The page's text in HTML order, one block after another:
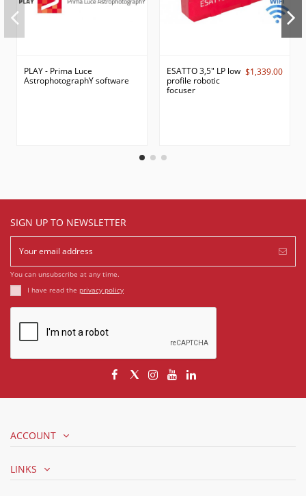
PLAY - Prima Luce
AstrophotographY software
ESATTO 3,5" LP low
profile robotic
focuser
$1,339.00
SIGN UP TO NEWSLETTER
You can unsubscribe at any time.
I have read the privacy policy
ACCOUNT
LINKS